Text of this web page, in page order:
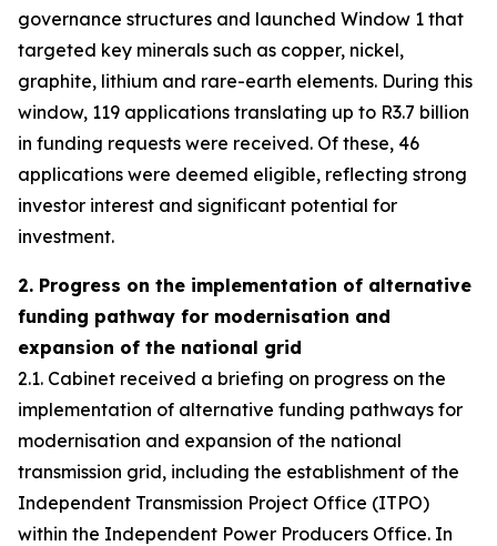
governance structures and launched Window 1 that
targeted key minerals such as copper, nickel,
graphite, lithium and rare-earth elements. During this
window, 119 applications translating up to R3.7 billion
in funding requests were received. Of these, 46
applications were deemed eligible, reflecting strong
investor interest and significant potential for
investment.
2. Progress on the implementation of alternative
funding pathway for modernisation and
expansion of the national grid
2.1. Cabinet received a briefing on progress on the
implementation of alternative funding pathways for
modernisation and expansion of the national
transmission grid, including the establishment of the
Independent Transmission Project Office (ITPO)
within the Independent Power Producers Office. In